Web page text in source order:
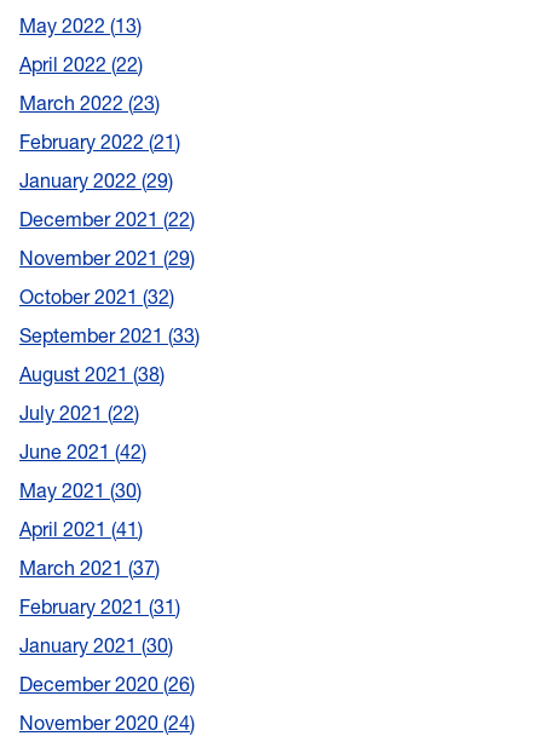
May 2022 13
April 2022 22
March 2022 23
February 2022 21
January 2022 29
December 2021 22
November 2021 29
October 2021 32
September 2021 33
August 2021 38
July 2021 22
June 2021 42
May 2021 30
April 2021 41
March 2021 37
February 2021 31
January 2021 30
December 2020 26
November 2020 24